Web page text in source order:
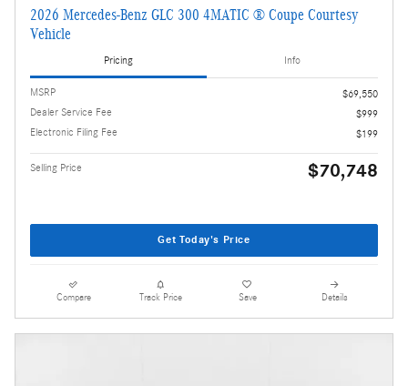
2026 Mercedes-Benz GLC 300 4MATIC ® Coupe Courtesy
Vehicle
Pricing Info
MSRP
$69,550
Dealer Service Fee
$999
Electronic Filing Fee
$199
Selling Price $70,748
Get Today's Price
Compare Track Price Save Details